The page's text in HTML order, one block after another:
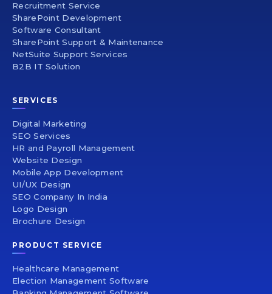
Recruitment Service
SharePoint Development
Software Consultant
SharePoint Support & Maintenance
NetSuite Support Services
B2B IT Solution
SERVICES
Digital Marketing
SEO Services
HR and Payroll Management
Website Design
Mobile App Development
UI/UX Design
SEO Company In India
Logo Design
Brochure Design
PRODUCT SERVICE
Healthcare Management
Election Management Software